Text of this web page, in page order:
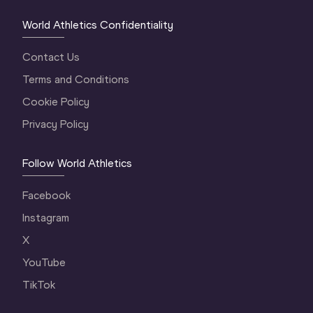
World Athletics Confidentiality
Contact Us
Terms and Conditions
Cookie Policy
Privacy Policy
Follow World Athletics
Facebook
Instagram
X
YouTube
TikTok